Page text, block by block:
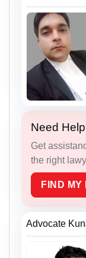
Need
Get
the right
FIND MY
Advocate